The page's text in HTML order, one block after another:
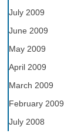
July 2009
June 2009
May 2009
April 2009
March 2009
February 2009
July 2008